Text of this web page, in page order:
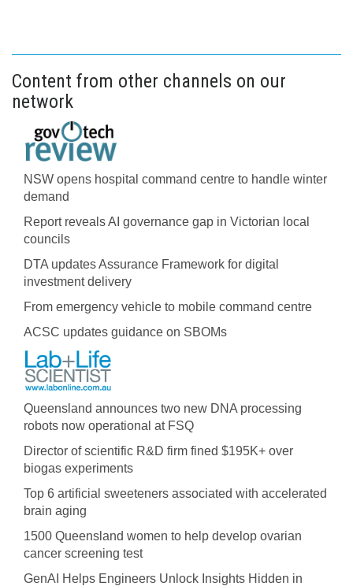
Content from other channels on our
network
NSW opens hospital command centre to handle winter
demand
Report reveals AI governance gap in Victorian local
councils
DTA updates Assurance Framework for digital
investment delivery
From emergency vehicle to mobile command centre
ACSC updates guidance on SBOMs
Queensland announces two new DNA processing
robots now operational at FSQ
Director of scientific R&D firm fined $195K+ over
biogas experiments
Top 6 artificial sweeteners associated with accelerated
brain aging
1500 Queensland women to help develop ovarian
cancer screening test
GenAI Helps Engineers Unlock Insights Hidden in